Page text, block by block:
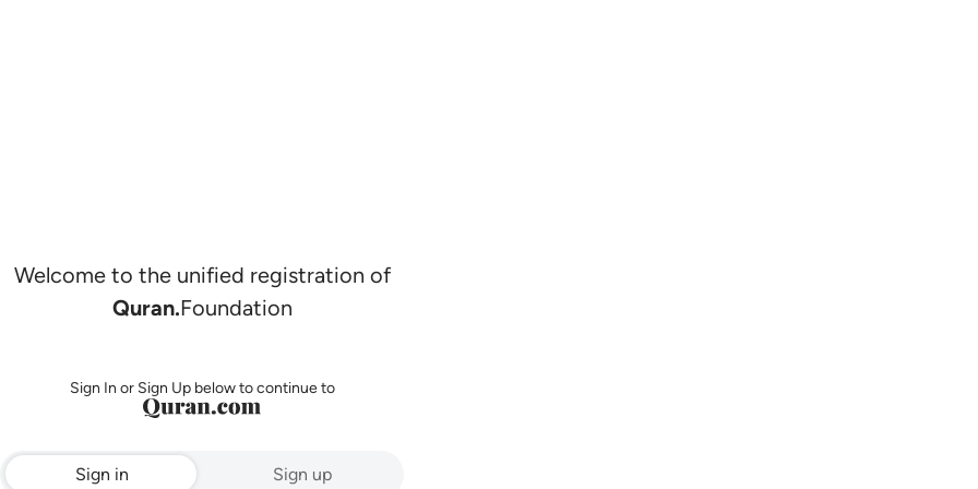
Welcome to the unified registration of
Quran.Foundation
Sign In or Sign Up below to continue to
Sign in Sign up